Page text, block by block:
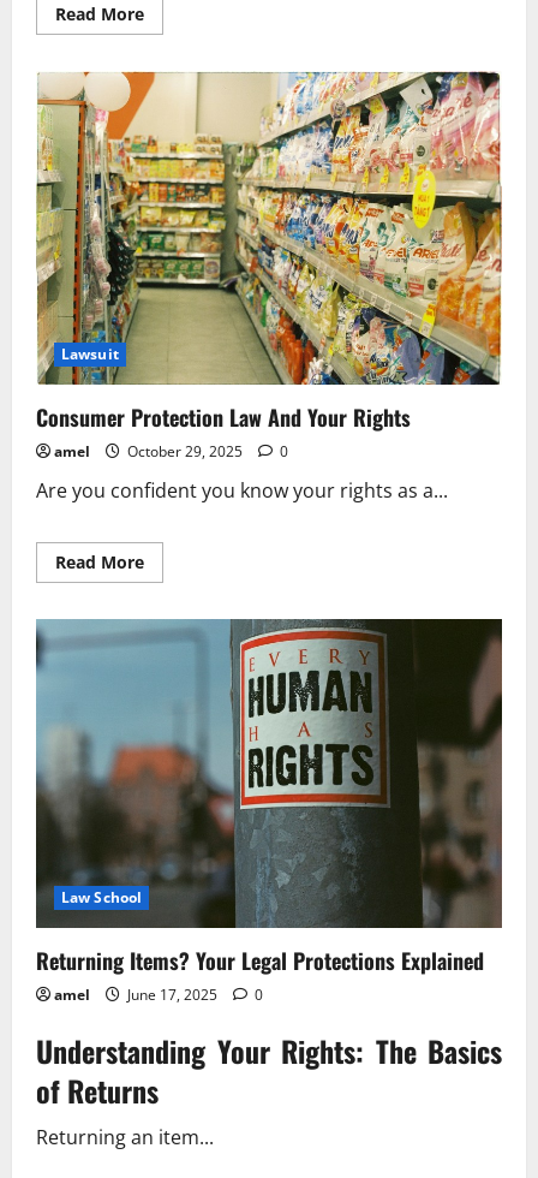
Read MoreRead
more
Law
Protects
Interests
Lawsuit
Consumer Protection Law And Your Rights
amel October 29, 2025 0
Are you confident you know your rights as a...
Read MoreRead
more
Protection
Law
Law School
Returning Items? Your Legal Protections Explained
amel June 17, 2025 0
Understanding Your Rights: The Basics
of Returns
Returning an item...